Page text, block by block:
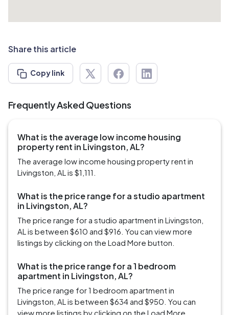
Share this article
Copy link
Frequently Asked Questions
What is the average low income housing
property rent in Livingston, AL?
The average low income housing property rent in
Livingston, AL is $1,111.
What is the price range for a studio apartment
in Livingston, AL?
The price range for a studio apartment in Livingston,
AL is between $610 and $916. You can view more
listings by clicking on the Load More button.
What is the price range for a 1 bedroom
apartment in Livingston, AL?
The price range for 1 bedroom apartment in
Livingston, AL is between $634 and $950. You can
view more listings by clicking on the Load More